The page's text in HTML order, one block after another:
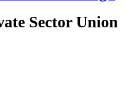
Sector Union